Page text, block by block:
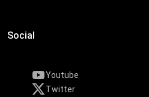
Social
Youtube
Twitter